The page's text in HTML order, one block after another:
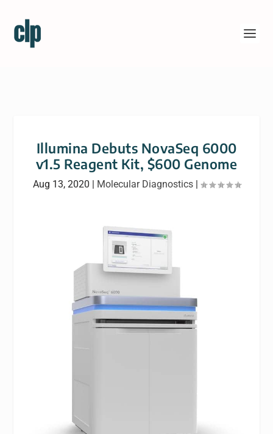
Illumina Debuts NovaSeq 6000
v1.5 Reagent Kit, $600 Genome
Aug 13, 2020 | Molecular Diagnostics|